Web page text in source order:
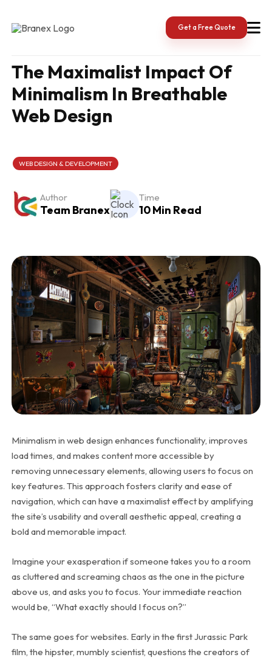
content
Get a Free Quote
The Maximalist Impact Of
Minimalism In Breathable
Web Design
WEB DESIGN & DEVELOPMENT
Author
Team Branex
Time
10 Min Read
Minimalism in web design enhances functionality, improves
load times, and makes content more accessible by
removing unnecessary elements, allowing users to focus on
key features. This approach fosters clarity and ease of
navigation, which can have a maximalist effect by amplifying
the site’s usability and overall aesthetic appeal, creating a
bold and memorable impact.
Imagine your exasperation if someone takes you to a room
as cluttered and screaming chaos as the one in the picture
above us, and asks you to focus. Your immediate reaction
would be, “What exactly should I focus on?”
The same goes for websites. Early in the first Jurassic Park
film, the hipster, mumbly scientist, questions the creators of